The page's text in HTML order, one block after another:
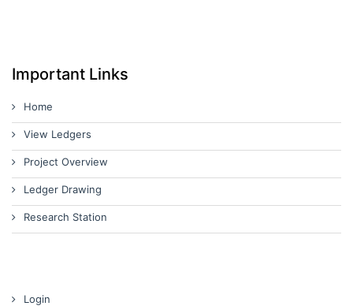
Important Links
Home
View Ledgers
Project Overview
Ledger Drawing
Research Station
Login